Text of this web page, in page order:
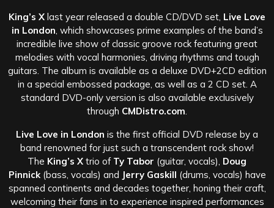
King’s X last year released a double CD/DVD set, Live Love
in London , which showcases prime examples of the band’s
incredible live show of classic groove rock featuring great
melodies with vocal harmonies, driving rhythms and tough
guitars. The album is available as a deluxe DVD+2CD edition
in a special embossed package, as well as a 2 CD set. A
standard DVD-only version is also available exclusively
through CMDistro.com
Live Love in London is the first official DVD release by a
band renowned for just such a transcendent rock show!
The King’s X trio of Ty Tabor (guitar, vocals), Doug
Pinnick(bass, vocals) and Jerry Gaskill (drums, vocals) have
spanned continents and decades together, honing their craft,
welcoming their fans in to experience inspired performances